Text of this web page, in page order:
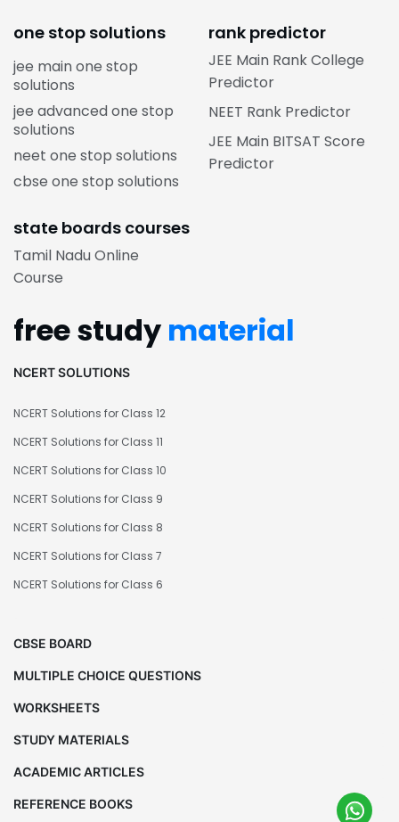
one stop solutions
jee main one stop
solutions
jee advanced one stop
solutions
neet one stop solutions
cbse one stop solutions
rank predictor
JEE Main Rank College
Predictor
NEET Rank Predictor
JEE Main BITSAT Score
Predictor
state boards courses
Tamil Nadu Online
Course
free study material
NCERT SOLUTIONS
NCERT Solutions for Class 12
NCERT Solutions for Class 11
NCERT Solutions for Class 10
NCERT Solutions for Class 9
NCERT Solutions for Class 8
NCERT Solutions for Class 7
NCERT Solutions for Class 6
CBSE BOARD
MULTIPLE CHOICE QUESTIONS
WORKSHEETS
STUDY MATERIALS
ACADEMIC ARTICLES
REFERENCE BOOKS